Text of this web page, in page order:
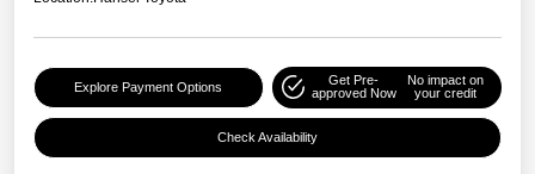
Explore Payment Options
Get Pre-
approved Now
No impact on
your credit
Check Availability